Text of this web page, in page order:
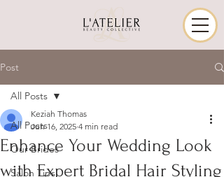
Post
All Posts
Our Brides
Salon Tips
All Posts
Enhance Your Wedding Look
with Expert Bridal Hair Styling
Keziah Thomas
Jun 16, 2025 4 min read